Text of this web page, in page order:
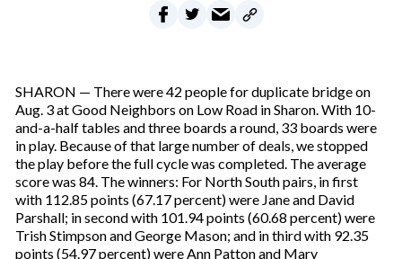
SHARON — There were 42 people for duplicate bridge on
Aug. 3 at Good Neighbors on Low Road in Sharon. With 10-
and-a-half tables and three boards a round, 33 boards were
in play. Because of that large number of deals, we stopped
the play before the full cycle was completed. The average
score was 84. The winners: For North South pairs, in first
with 112.85 points (67.17 percent) were Jane and David
Parshall; in second with 101.94 points (60.68 percent) were
Trish Stimpson and George Mason; and in third with 92.35
points (54.97 percent) were Ann Patton and Mary